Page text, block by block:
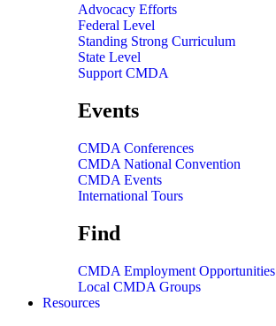
Advocacy Efforts
Federal Level
Standing Strong Curriculum
State Level
Support CMDA
Events
CMDA Conferences
CMDA National Convention
CMDA Events
International Tours
Find
CMDA Employment Opportunities
Local CMDA Groups
Resources